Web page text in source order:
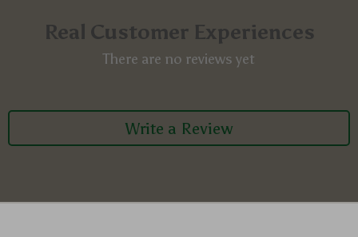
Real Customer Experiences
There are no reviews yet
Write a Review